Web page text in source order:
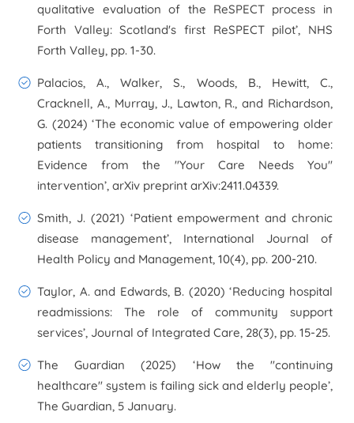
qualitative evaluation of the ReSPECT process in
Forth Valley: Scotland's first ReSPECT pilot’, NHS
Forth Valley, pp. 1-30.
Palacios, A., Walker, S., Woods, B., Hewitt, C.,
Cracknell, A., Murray, J., Lawton, R., and Richardson,
G. (2024) ‘The economic value of empowering older
patients transitioning from hospital to home:
Evidence from the "Your Care Needs You"
intervention’,arXiv preprint arXiv:2411.04339.
Smith, J. (2021) ‘Patient empowerment and chronic
disease management’, International Journal of
Health Policy and Management, 10(4), pp. 200-210.
Taylor, A. and Edwards, B. (2020) ‘Reducing hospital
readmissions: The role of community support
services’, Journal of Integrated Care, 28(3), pp. 15-25.
The Guardian (2025) ‘How the "continuing
healthcare" system is failing sick and elderly people’,
The Guardian, 5 January.